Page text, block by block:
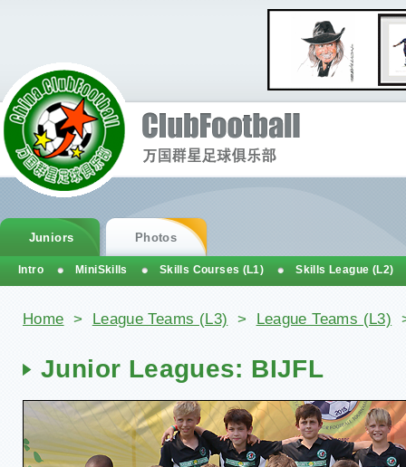
You are here
Home > League Teams (L3) > League Teams (L3)
Junior Leagues: BIJFL
Juniors Photos
Intro MiniSkills Skills Courses (L1) Skills League (L2)